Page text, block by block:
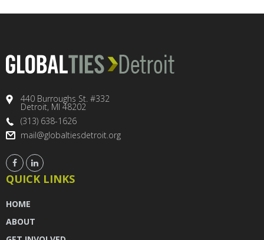
440 Burroughs St. #332
Detroit, MI 48202
(313) 638-1626
mail@globaltiesdetroit.org
QUICK LINKS
HOME
ABOUT